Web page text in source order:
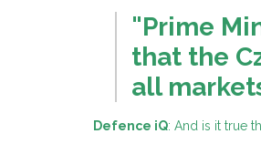
"Prime
that the
all
Defence iQ: And is it true